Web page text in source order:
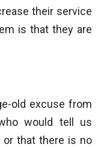
their service
is that they are
old excuse from
would tell us
or that there is no